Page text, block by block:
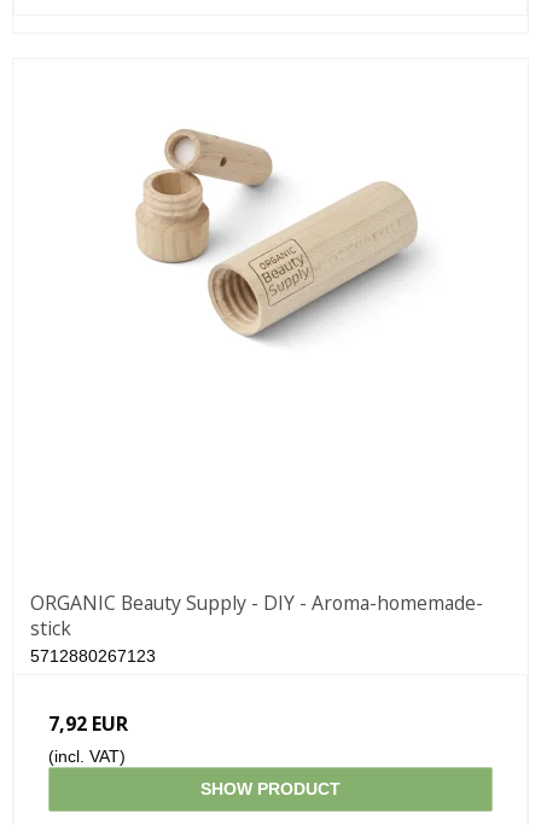
ORGANIC Beauty Supply - DIY - Aroma-homemade-
stick
5712880267123
7,92 EUR
(incl. VAT)
SHOW PRODUCT